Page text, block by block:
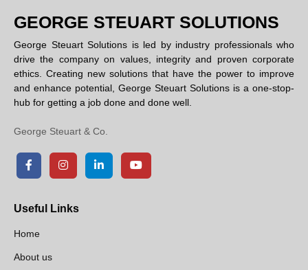
GEORGE STEUART SOLUTIONS
George Steuart Solutions is led by industry professionals who
drive the company on values, integrity and proven corporate
ethics. Creating new solutions that have the power to improve
and enhance potential, George Steuart Solutions is a one-stop-
hub for getting a job done and done well.
George Steuart & Co.
Useful Links
Home
About us